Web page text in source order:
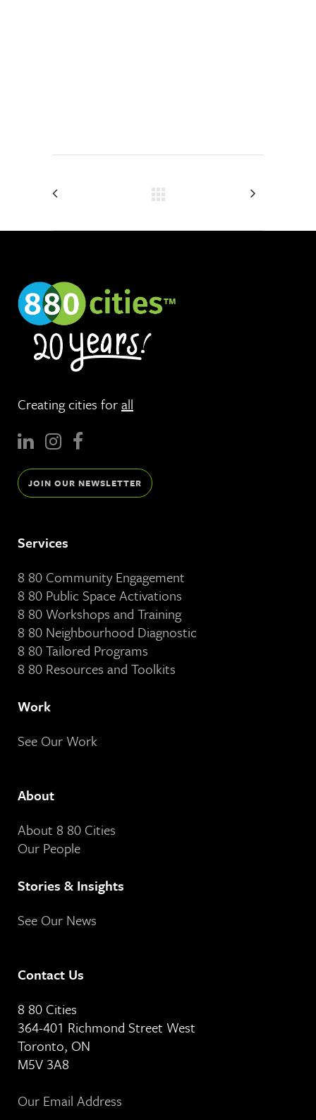
Creating cities forall
JOIN OUR NEWSLETTER
Services
8 80 Community Engagement
8 80 Public Space Activations
8 80 Workshops and Training
8 80 Neighbourhood Diagnostic
8 80 Tailored Programs
8 80 Resources and Toolkits
Work
See Our Work
About
About 8 80 Cities
Our People
Stories & Insights
See Our News
Contact Us
8 80 Cities
364-401 Richmond Street West
Toronto, ON
M5V 3A8
Our Email Address